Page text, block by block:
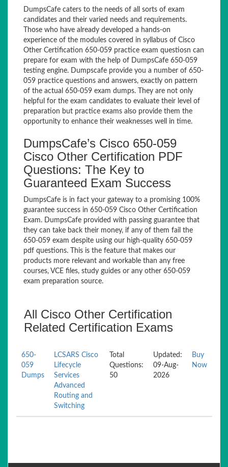
DumpsCafe caters to the needs of all sorts of exam
candidates and their varied needs and requirements.
Those who have already developed a hands-on
experience of the modules covered in syllabus of Cisco
Other Certification 650-059 practice exam questiosn can
prepare for exam with the help of DumpsCafe 650-059
testing engine. Dumpscafe provide you a number of 650-
059 practice questions and answers, exactly on pattern
of the actual 650-059 exam dumps. They are not only
helpful for the exam candidates to evaluate their level of
preparation but practice exams also provide them the
opportunity to enhance their weaknesses well in time.
DumpsCafe’s Cisco 650-059
Cisco Other Certification PDF
Questions: The Key to
Guaranteed Exam Success
DumpsCafe is in fact your gateway to a promising 100%
guarantee success in 650-059 Cisco Other Certification
Exam. DumpsCafe provided with passing guarantee that
they can take back their money, if any of them fail the
650-059 exam despite using our high-quality 650-059
pdf questions. This is the feature that makes our
products more relevant and workable than any free
courses, VCE files, study guides or any other 650-059
exam preparation source.
All Cisco Other Certification
Related Certification Exams
650-
059
Dumps
LCSARS Cisco
Lifecycle
Services
Advanced
Routing and
Switching
Total
Questions:
50
Updated:
09-Aug-
2026
Buy
Now